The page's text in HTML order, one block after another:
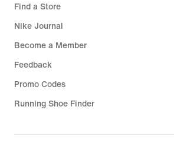
Find a Store
Nike Journal
Become a Member
Feedback
Promo Codes
Running Shoe Finder